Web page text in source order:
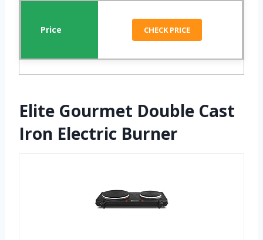
CHECK PRICE
Elite Gourmet Double Cast
Iron Electric Burner